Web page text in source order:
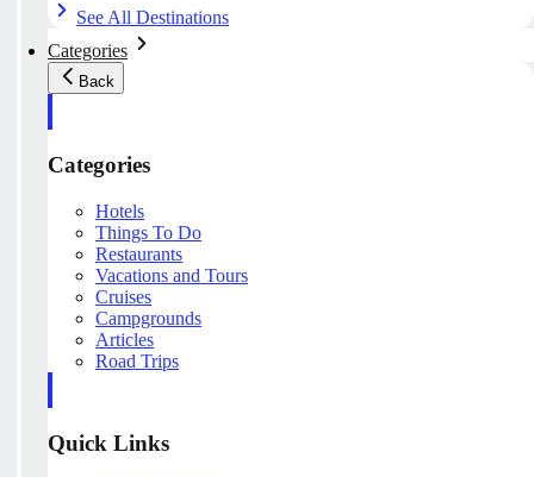
See All Destinations
Categories
Back
Categories
Hotels
Things To Do
Restaurants
Vacations and Tours
Cruises
Campgrounds
Articles
Road Trips
Quick Links